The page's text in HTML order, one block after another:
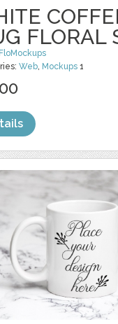
FLORAL
Web, Mockups 1